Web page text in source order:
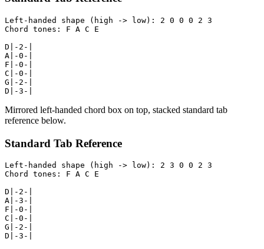
Left-handed shape (high -> low): 2 0 0 0 2 3
Chord tones: F A C E
D|-2-|
A|-0-|
F|-0-|
C|-0-|
G|-2-|
D|-3-|
Mirrored left-handed chord box on top, stacked standard tab
reference below.
Standard Tab Reference
Left-handed shape (high -> low): 2 3 0 0 2 3
Chord tones: F A C E
D|-2-|
A|-3-|
F|-0-|
C|-0-|
G|-2-|
D|-3-|